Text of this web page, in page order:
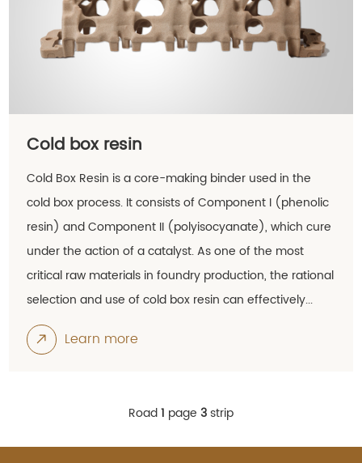
Cold box resin
Cold Box Resin is a core-making binder used in the
cold box process. It consists of Component I (phenolic
resin) and Component II (polyisocyanate), which cure
under the action of a catalyst. As one of the most
critical raw materials in foundry production, the rational
selection and use of cold box resin can effectively...
Learn more
Road1 page 3strip